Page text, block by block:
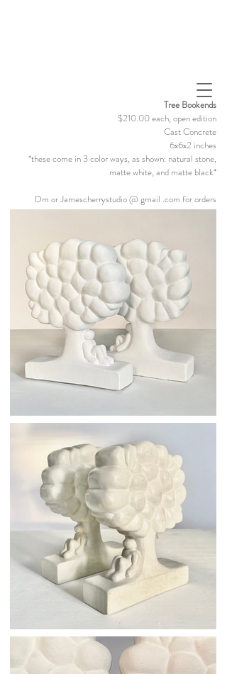
Tree Bookends
$210.00 each, open edition
Cast Concrete
6x6x2 inches
*these come in 3 color ways, as shown: natural stone,
matte white, and matte black*
Dm or Jamescherrystudio @ gmail .com for orders